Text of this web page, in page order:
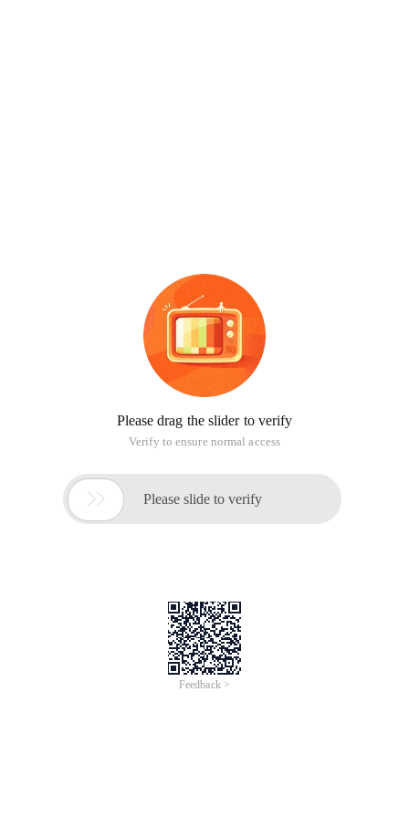
Please drag the slider to verify
Verify to ensure normal access
 Please slide to verify
Feedback >